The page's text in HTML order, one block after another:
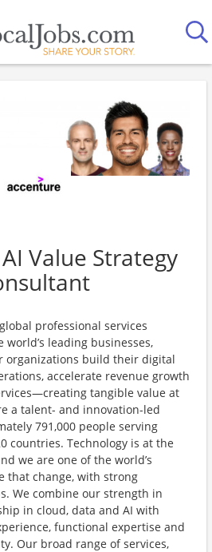
Value Strategy
professional services
leading businesses,
organizations build their digital
accelerate revenue growth
tangible value at
a talent- and innovation-led
791,000 people serving
countries. Technology is at the
we are one of the world’s
that change, with strong
We combine our strength in
in cloud, data and AI with
functional expertise and
Our broad range of services,